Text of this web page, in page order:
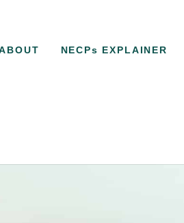
NECPs EXPLAINER